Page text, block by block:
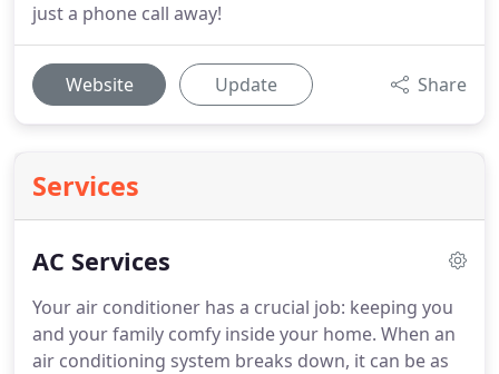
just a phone call away!
Website Update Share
Services
AC Services
Your air conditioner has a crucial job: keeping you
and your family comfy inside your home. When an
air conditioning system breaks down, it can be as